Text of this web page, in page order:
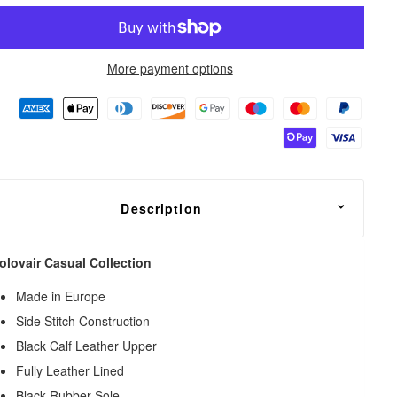
More payment options
Description
Casual Collection
Made in Europe
Side Stitch Construction
Black Calf Leather Upper
Fully Leather Lined